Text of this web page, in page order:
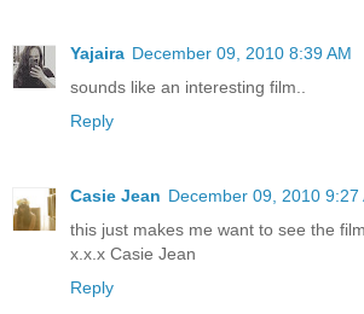
Yajaira December 09, 2010 8:39 AM
sounds like an interesting film..
Reply
Casie Jean December 09, 2010 9:27
this just makes me want to see the
x.x.x Casie Jean
Reply